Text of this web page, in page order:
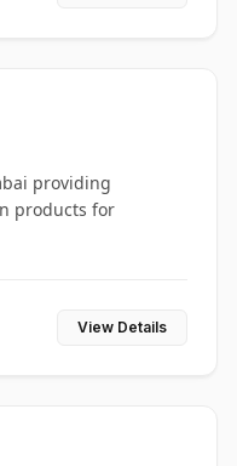
providing
products for
View Details